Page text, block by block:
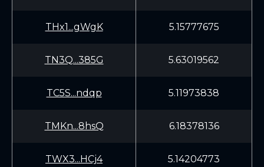
THx1...gWgK 5.15777675
TN3Q...385G 5.63019562
TC5S...ndqp 5.11973838
TMKn...8hsQ 6.18378136
TWX3...HCj4 5.14204773